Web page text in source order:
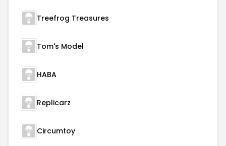
Treefrog Treasures
Tom's Model
HABA
Replicarz
Circumtoy